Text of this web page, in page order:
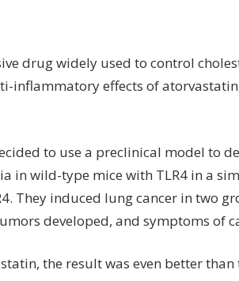
drug widely used to control
inflammatory effects of
to use a preclinical model to
in wild-type mice with TLR4 in a
They induced lung cancer in two
developed, and symptoms of
the result was even better